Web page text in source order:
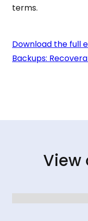
terms.
Download the full
Backups:
View